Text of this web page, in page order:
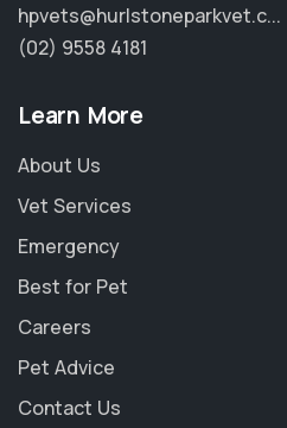
hpvets@hurlstoneparkvet.c...
(02) 9558 4181
Learn More
About Us
Vet Services
Emergency
Best for Pet
Careers
Pet Advice
Contact Us